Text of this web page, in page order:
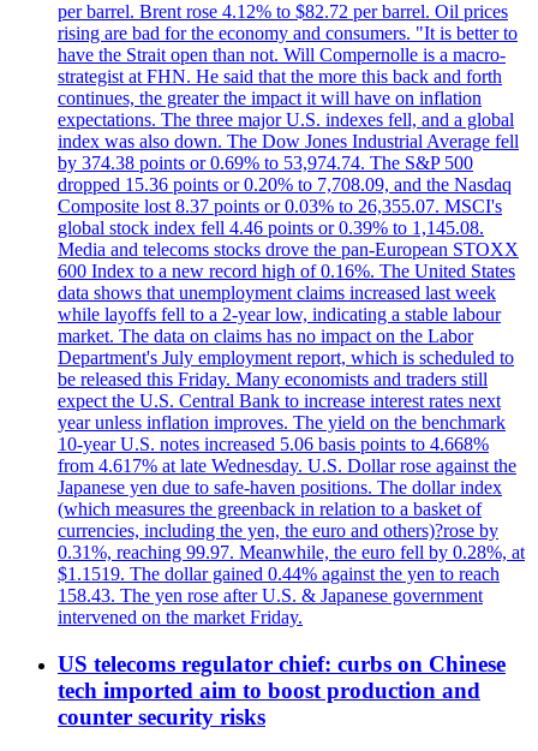
per barrel. Brent rose 4.12% to $82.72 per barrel. Oil prices
rising are bad for the economy and consumers. "It is better to
have the Strait open than not. Will Compernolle is a macro-
strategist at FHN. He said that the more this back and forth
continues, the greater the impact it will have on inflation
expectations. The three major U.S. indexes fell, and a global
index was also down. The Dow Jones Industrial Average fell
by 374.38 points or 0.69% to 53,974.74. The S&P 500
dropped 15.36 points or 0.20% to 7,708.09, and the Nasdaq
Composite lost 8.37 points or 0.03% to 26,355.07. MSCI's
global stock index fell 4.46 points or 0.39% to 1,145.08.
Media and telecoms stocks drove the pan-European STOXX
600 Index to a new record high of 0.16%. The United States
data shows that unemployment claims increased last week
while layoffs fell to a 2-year low, indicating a stable labour
market. The data on claims has no impact on the Labor
Department's July employment report, which is scheduled to
be released this Friday. Many economists and traders still
expect the U.S. Central Bank to increase interest rates next
year unless inflation improves. The yield on the benchmark
10-year U.S. notes increased 5.06 basis points to 4.668%
from 4.617% at late Wednesday. U.S. Dollar rose against the
Japanese yen due to safe-haven positions. The dollar index
(which measures the greenback in relation to a basket of
currencies, including the yen, the euro and others)?rose by
0.31%, reaching 99.97. Meanwhile, the euro fell by 0.28%, at
$1.1519. The dollar gained 0.44% against the yen to reach
158.43. The yen rose after U.S. & Japanese government
intervened on the market Friday.
US telecoms regulator chief: curbs on Chinese
tech imported aim to boost production and
counter security risks